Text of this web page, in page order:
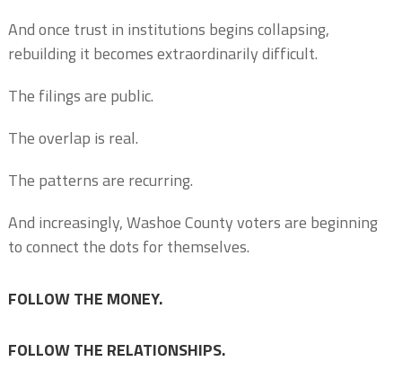
And once trust in institutions begins collapsing,
rebuilding it becomes extraordinarily difficult.
The filings are public.
The overlap is real.
The patterns are recurring.
And increasingly, Washoe County voters are beginning
to connect the dots for themselves.
FOLLOW THE MONEY.
FOLLOW THE RELATIONSHIPS.